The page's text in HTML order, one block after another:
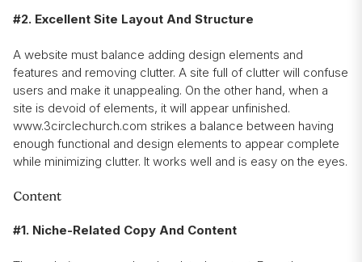
#2. Excellent Site Layout And Structure
A website must balance adding design elements and
features and removing clutter. A site full of clutter will confuse
users and make it unappealing. On the other hand, when a
site is devoid of elements, it will appear unfinished.
www.3circlechurch.com strikes a balance between having
enough functional and design elements to appear complete
while minimizing clutter. It works well and is easy on the eyes.
Content
#1. Niche-Related Copy And Content